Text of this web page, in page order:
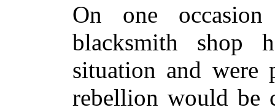
On one
blacksmith shop
situation and were
rebellion would be